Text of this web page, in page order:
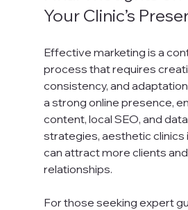
Your Clinic’s
Effective marketing is a
process that requires
consistency, and
a strong online presence,
content, local SEO, and
strategies, aesthetic clinics
can attract more clients
relationships.
For those seeking expert